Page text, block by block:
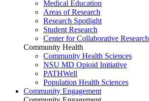
Medical Education
Areas of Research
Research Spotlight
Student Research
Center for Collaborative Research
Community Health
Community Health Sciences
NSU MD Opioid Initiative
PATHWell
Population Health Sciences
Community Engagement